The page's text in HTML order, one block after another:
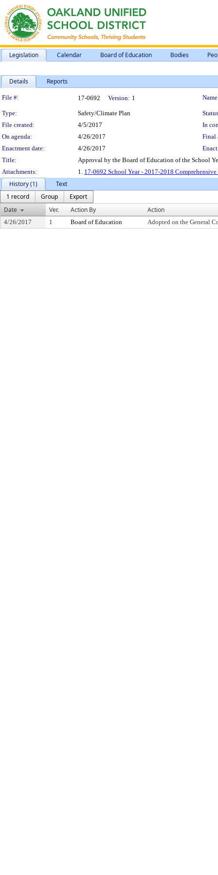
Legislation Calendar Board of Education Bodies
Details Reports
Legislation Details
File #: 17-0692 Version: 1
Type: Safety/Climate Plan
File created:
4/5/2017
In
On agenda:
4/26/2017
Final
Enactment date:
4/26/2017
Title:
Approval by the Board of Education of the School
Attachments:
1. 17-0692 School Year - 2017-2018
History (1)
Text
1 record
Group
Export
Date
Ver. Action By Action
4/26/2017 1 Board of Education Adopted on the General